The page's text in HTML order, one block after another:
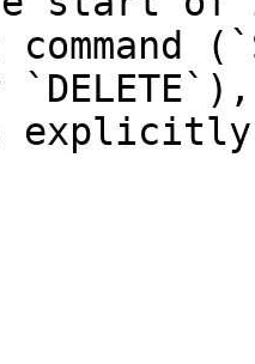
explicitly